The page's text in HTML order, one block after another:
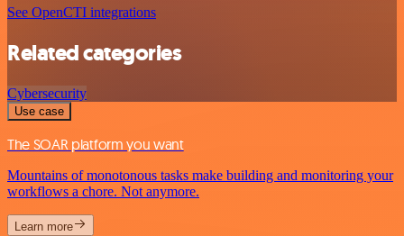
See OpenCTI integrations
Related categories
Cybersecurity
Use case
The SOAR platform you want
Mountains of monotonous tasks make building and monitoring your
workflows a chore. Not anymore.
Learn more